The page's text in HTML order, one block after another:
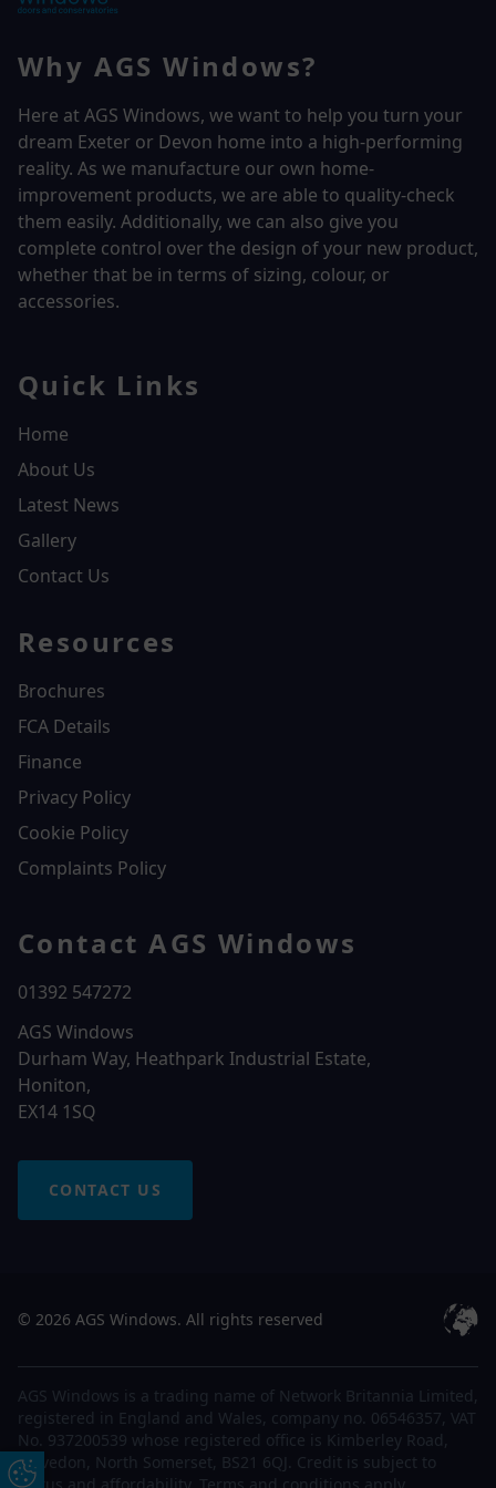
Update Cookie Preferences
Why AGS Windows?
Here at AGS Windows, we want to help you turn your
dream Exeter or Devon home into a high-performing
reality. As we manufacture our own home-
improvement products, we are able to quality-check
them easily. Additionally, we can also give you
complete control over the design of your new product,
whether that be in terms of sizing, colour, or
accessories.
Quick Links
Home
About Us
Latest News
Gallery
Contact Us
Resources
Brochures
FCA Details
Finance
Privacy Policy
Cookie Policy
Complaints Policy
Contact AGS Windows
01392 547272
AGS Windows
Durham Way, Heathpark Industrial Estate,
Honiton,
EX14 1SQ
CONTACT US
© 2026 AGS Windows. All rights reserved
AGS Windows is a trading name of Network Britannia Limited,
registered in England and Wales, company no. 06546357, VAT
No. 937200539 whose registered office is Kimberley Road,
Clevedon, North Somerset, BS21 6QJ. Credit is subject to